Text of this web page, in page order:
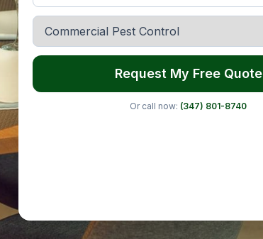
Request My Free Quote
Or call now: (347) 801-8740